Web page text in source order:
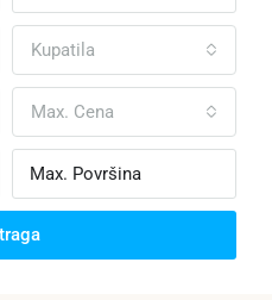
Kupatila
Max. Cena